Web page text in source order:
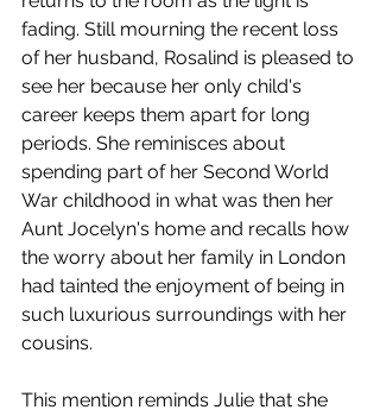
fading. Still mourning the recent loss
of her husband, Rosalind is pleased to
see her because her only child's
career keeps them apart for long
periods. She reminisces about
spending part of her Second World
War childhood in what was then her
Aunt Jocelyn's home and recalls how
the worry about her family in London
had tainted the enjoyment of being in
such luxurious surroundings with her
cousins.
This mention reminds Julie that she